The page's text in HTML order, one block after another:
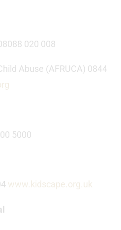
020 008
Abuse (AFRUCA) 0844
5000
www.kidscape.org.uk